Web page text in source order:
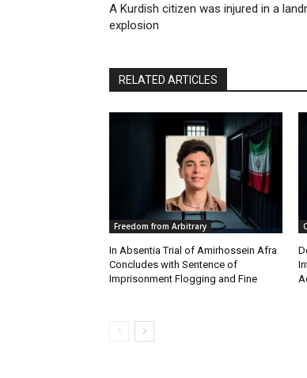
A Kurdish citizen was injured in a
explosion
RELATED ARTICLES
Freedom from Arbitrary
In Absentia Trial of Amirhossein Afra
Concludes with Sentence of
Imprisonment Flogging and Fine